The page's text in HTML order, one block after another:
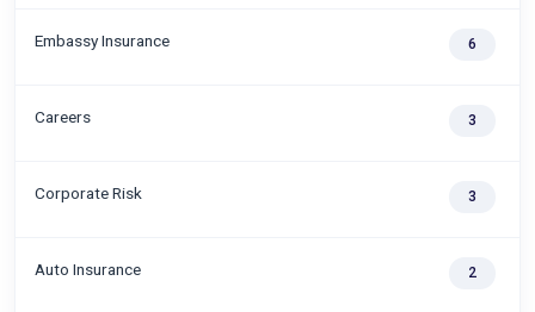
Embassy Insurance 6
Careers 3
Corporate Risk 3
Auto Insurance 2